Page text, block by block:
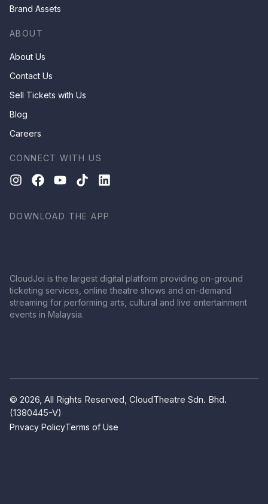
Brand Assets
ABOUT
About Us
Contact Us
Sell Tickets with Us
Blog
Careers
CONNECT WITH US
DOWNLOAD THE APP
CloudJoi is the largest digital platform providing on-ground
ticketing services, online theatre shows and on-demand
streaming for performing arts, cultural and live entertainment
events in Malaysia.
© 2026, All Rights Reserved, CloudTheatre Sdn. Bhd.
(1380445-V)
Privacy PolicyTerms of Use